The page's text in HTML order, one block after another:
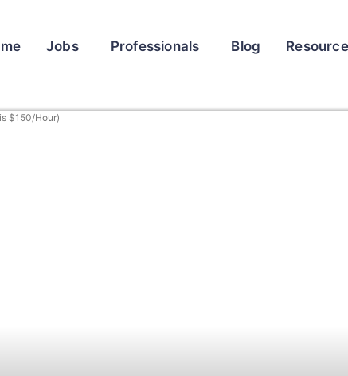
Jobs Professionals Blog
$150/Hour)